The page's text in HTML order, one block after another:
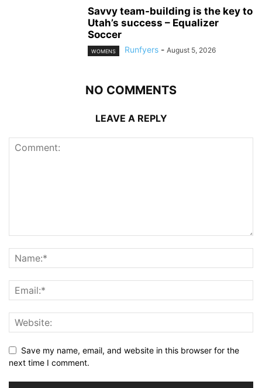
Savvy team-building is the key to
Utah’s success – Equalizer
Soccer
WOMENS Runfyers - August 5, 2026
NO COMMENTS
LEAVE A REPLY
Save my name, email, and website in this browser for the
next time I comment.